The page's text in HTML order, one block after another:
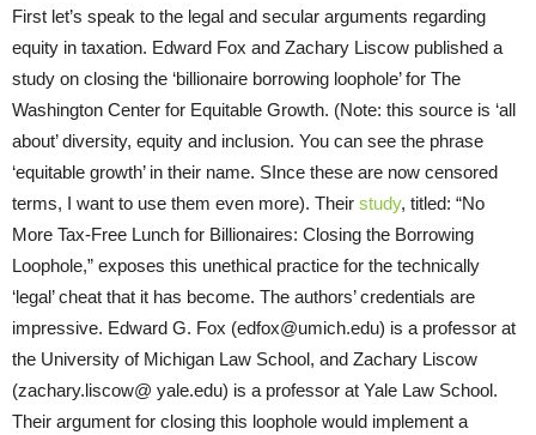
First let’s speak to the legal and secular arguments regarding
equity in taxation. Edward Fox and Zachary Liscow published a
study on closing the ‘billionaire borrowing loophole’ for The
Washington Center for Equitable Growth. (Note: this source is ‘all
about’ diversity, equity and inclusion. You can see the phrase
‘equitable growth’ in their name. SInce these are now censored
terms, I want to use them even more). Their study, titled: “No
More Tax-Free Lunch for Billionaires: Closing the Borrowing
Loophole,” exposes this unethical practice for the technically
‘legal’ cheat that it has become. The authors’ credentials are
impressive. Edward G. Fox (edfox@umich.edu) is a professor at
the University of Michigan Law School, and Zachary Liscow
(zachary.liscow@ yale.edu) is a professor at Yale Law School.
Their argument for closing this loophole would implement a